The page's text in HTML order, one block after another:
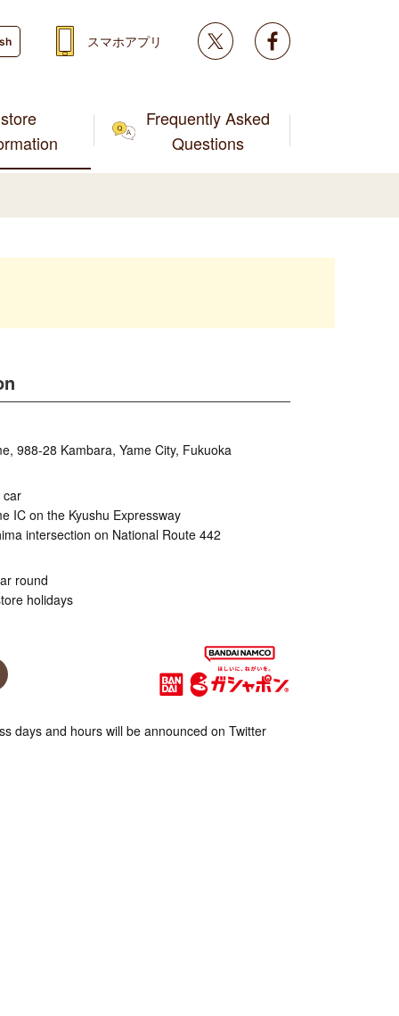
store
Frequently Asked
Questions
スマホアプリ Twitter
988-28 Kambara, Yame City, Fukuoka
car
IC on the Kyushu Expressway
intersection on National Route 442
round
holidays
days and hours will be announced on Twitter